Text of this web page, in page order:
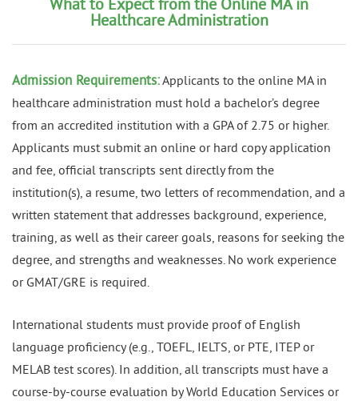
Healthcare Administration
Admission Requirements:Applicants to the online MA in
healthcare administration must hold a bachelor’s degree
from an accredited institution with a GPA of 2.75 or higher.
Applicants must submit an online or hard copy application
and fee, official transcripts sent directly from the
institution(s), a resume, two letters of recommendation, and a
written statement that addresses background, experience,
training, as well as their career goals, reasons for seeking the
degree, and strengths and weaknesses. No work experience
or GMAT/GRE is required.
International students must provide proof of English
language proficiency (e.g., TOEFL, IELTS, or PTE, ITEP or
MELAB test scores). In addition, all transcripts must have a
course-by-course evaluation by World Education Services or